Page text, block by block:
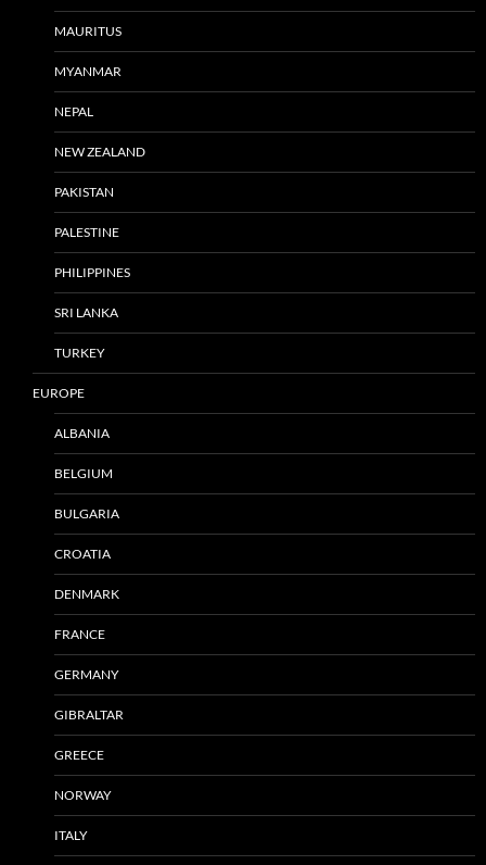
MAURITUS
MYANMAR
NEPAL
NEW ZEALAND
PAKISTAN
PALESTINE
PHILIPPINES
SRI LANKA
TURKEY
EUROPE
ALBANIA
BELGIUM
BULGARIA
CROATIA
DENMARK
FRANCE
GERMANY
GIBRALTAR
GREECE
NORWAY
ITALY